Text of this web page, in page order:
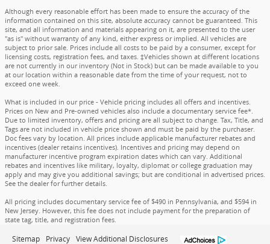
Although every reasonable effort has been made to ensure the accuracy of the
information contained on this site, absolute accuracy cannot be guaranteed. This
site, and all information and materials appearing on it, are presented to the user
"as is" without warranty of any kind, either express or implied. All vehicles are
subject to prior sale. Prices include all costs to be paid by a consumer, except for
licensing costs, registration fees, and taxes. ‡Vehicles shown at different locations
are not currently in our inventory (Not in Stock) but can be made available to you
at our location within a reasonable date from the time of your request, not to
exceed one week.
What is included in our price - Vehicle pricing includes all offers and incentives.
Prices on New and Pre-owned vehicles also include a documentary service fee*.
Due to limited inventory, offers and pricing are all subject to change. Tax, Title, and
Tags are not included in vehicle price shown and must be paid by the purchaser.
Doc fees vary by location. All prices include applicable manufacturer rebates and
incentives (dealer retains incentives). Incentives and pricing may depend on
manufacturer incentive program expiration dates which can vary. Additional
rebates and incentives like military, loyalty, diplomat or college graduation may
apply and may give you additional savings; but are conditional in advertised prices.
See the dealer for further details.
All pricing includes documentary service fee of $490 in Pennsylvania, and $594 in
New Jersey. However, this fee does not include payment for the preparation of
state tag, title, and registration fees.
Sitemap Privacy View Additional Disclosures